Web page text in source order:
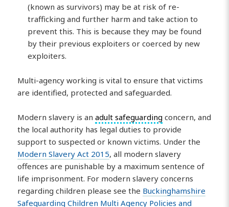
(known as survivors) may be at risk of re-
trafficking and further harm and take action to
prevent this. This is because they may be found
by their previous exploiters or coerced by new
exploiters.
Multi-agency working is vital to ensure that victims
are identified, protected and safeguarded.
Modern slavery is anadult safeguarding concern, and
the local authority has legal duties to provide
support to suspected or known victims. Under the
Modern Slavery Act 2015, all modern slavery
offences are punishable by a maximum sentence of
life imprisonment. For modern slavery concerns
regarding children please see the Buckinghamshire
Safeguarding Children Multi Agency Policies and